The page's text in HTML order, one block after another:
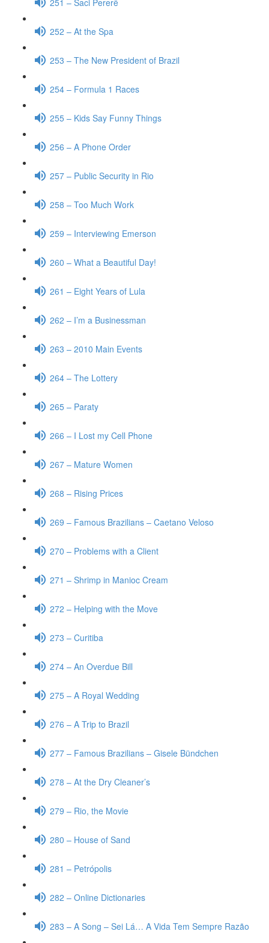
252 – At the Spa
253 – The New President of Brazil
254 – Formula 1 Races
255 – Kids Say Funny Things
256 – A Phone Order
257 – Public Security in Rio
258 – Too Much Work
259 – Interviewing Emerson
260 – What a Beautiful Day!
261 – Eight Years of Lula
262 – I’m a Businessman
263 – 2010 Main Events
264 – The Lottery
265 – Paraty
266 – I Lost my Cell Phone
267 – Mature Women
268 – Rising Prices
269 – Famous Brazilians – Caetano Veloso
270 – Problems with a Client
271 – Shrimp in Manioc Cream
272 – Helping with the Move
273 – Curitiba
274 – An Overdue Bill
275 – A Royal Wedding
276 – A Trip to Brazil
277 – Famous Brazilians – Gisele Bündchen
278 – At the Dry Cleaner’s
279 – Rio, the Movie
280 – House of Sand
281 – Petrópolis
282 – Online Dictionaries
283 – A Song – Sei Lá… A Vida Tem Sempre Razão